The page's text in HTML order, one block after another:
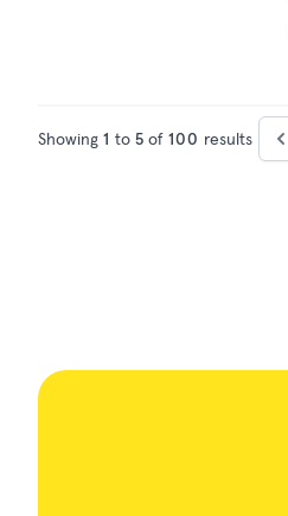
Showing 1 to 5 of100 results